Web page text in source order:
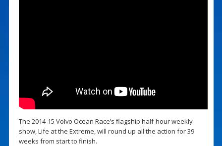
The 2014-15 Volvo Ocean Race’s flagship half-hour weekly
show, Life at the Extreme, will round up all the action for 39
weeks from start to finish.